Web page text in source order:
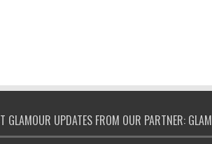
GLAMOUR UPDATES FROM OUR PARTNER: